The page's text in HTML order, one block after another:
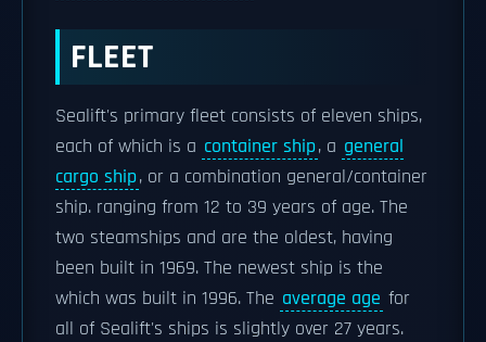
FLEET
Sealift's primary fleet consists of eleven ships,
each of which is a container ship, a general
cargo ship, or a combination general/container
ship. ranging from 12 to 39 years of age. The
two steamships and are the oldest, having
been built in 1969. The newest ship is the
which was built in 1996. The average age for
all of Sealift's ships is slightly over 27 years.